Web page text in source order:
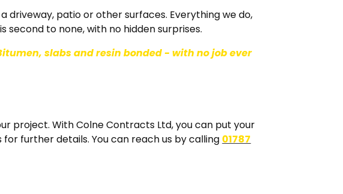
driveway, patio or other surfaces. Everything we do,
to none, with no hidden surprises.
slabs and resin bonded - with no job ever
project. With Colne Contracts Ltd, you can put your
further details. You can reach us by calling 01787